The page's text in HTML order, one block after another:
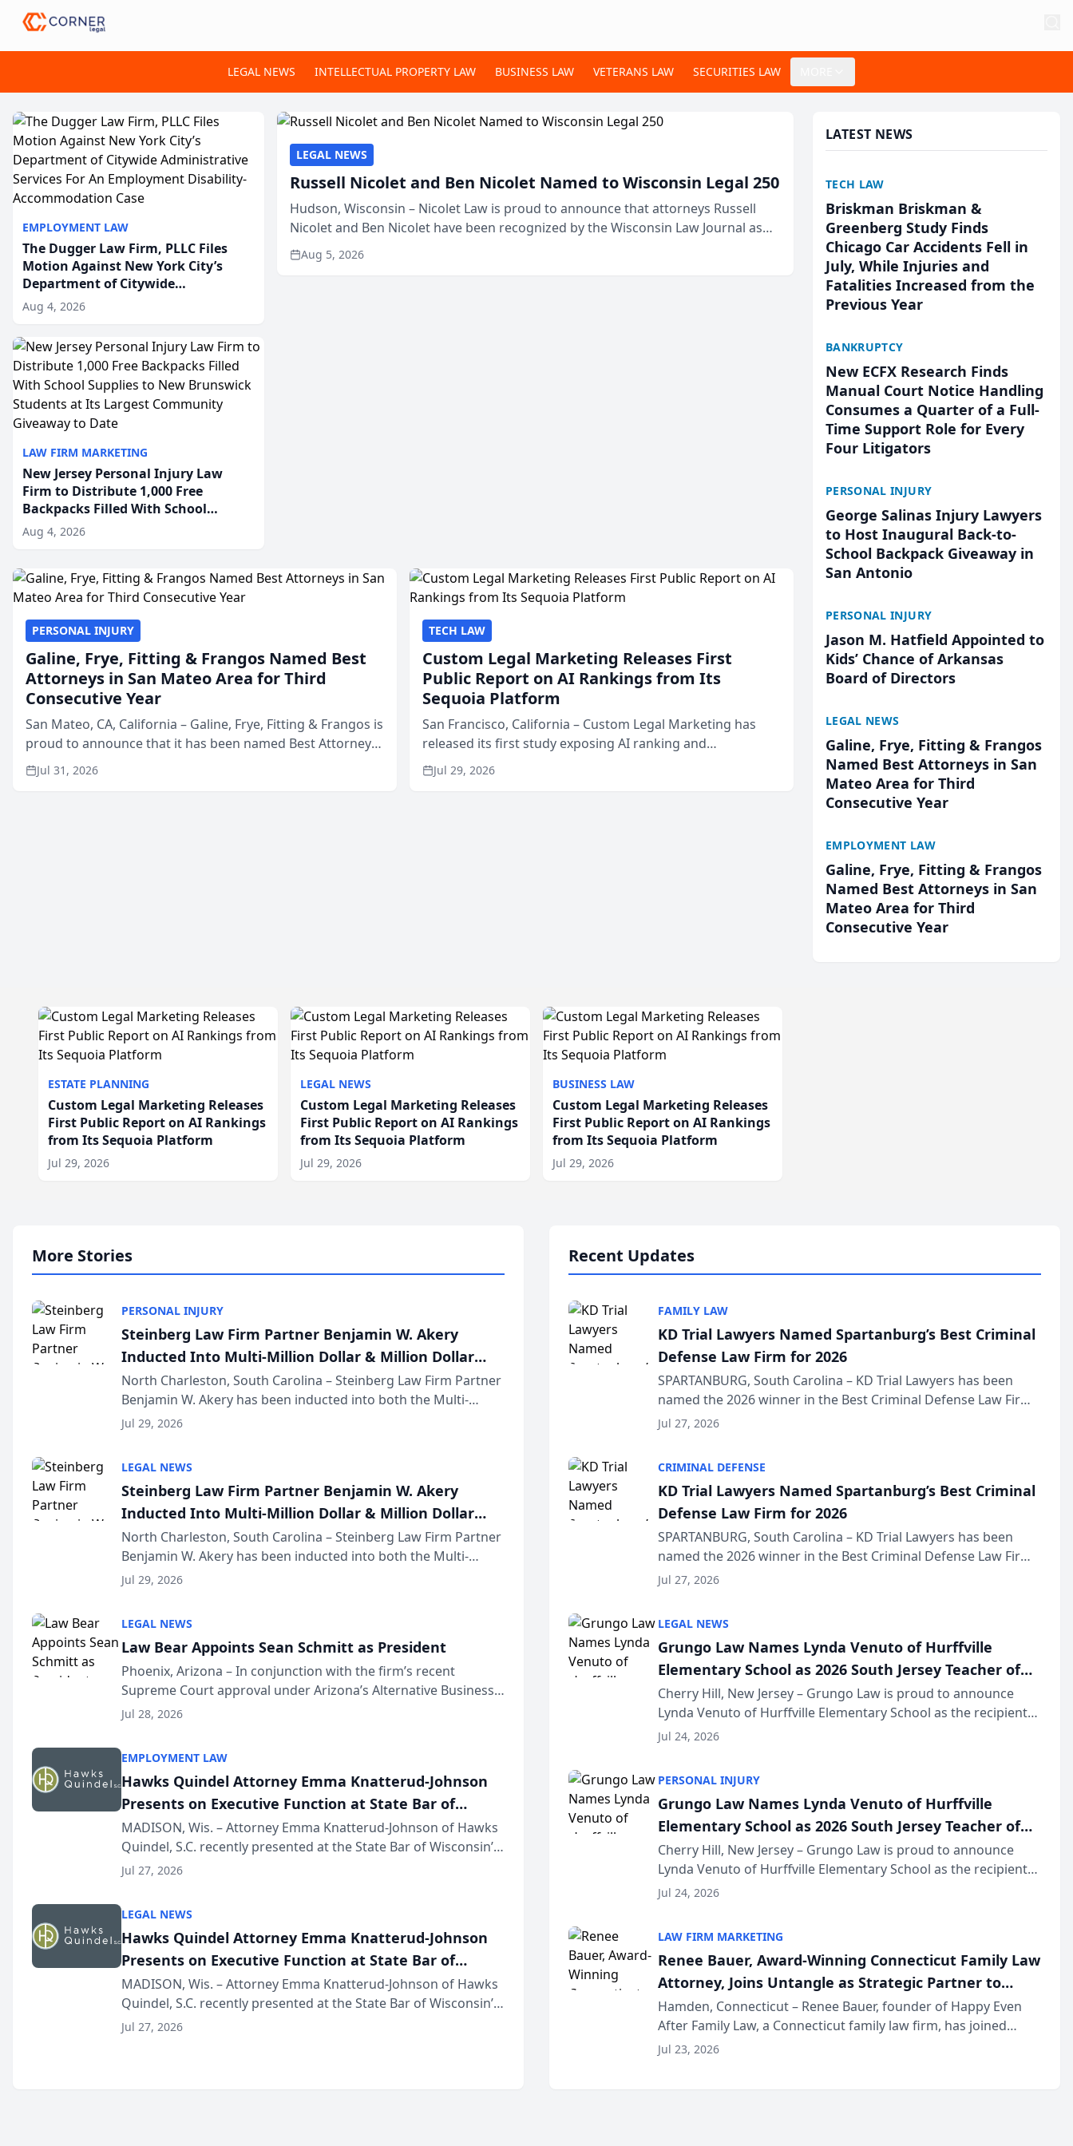
LEGAL NEWS INTELLECTUAL PROPERTY LAW BUSINESS LAW VETERANS LAW SECURITIES LAW
EMPLOYMENT LAW
The Dugger Law Firm, PLLC Files
Motion Against New York City’s
Department of Citywide
Administrative Services For An
Employment Disability-
Accommodation Case
Aug 4, 2026
LAW FIRM MARKETING
New Jersey Personal Injury Law
Firm to Distribute 1,000 Free
Backpacks Filled With School
Supplies to New Brunswick
Students at Its Largest Community
Aug 4, 2026
LEGAL NEWS
Russell Nicolet and Ben Nicolet Named to Wisconsin Legal 250
Hudson, Wisconsin – Nicolet Law is proud to announce that attorneys Russell
Nicolet and Ben Nicolet have been recognized by the Wisconsin Law Journal as
members of the Wisconsin Legal 250. This annual...
Aug 5, 2026
PERSONAL INJURY
Galine, Frye, Fitting & Frangos Named Best
Attorneys in San Mateo Area for Third
Consecutive Year
San Mateo, CA, California – Galine, Frye, Fitting & Frangos is
proud to announce that it has been named Best Attorneys
in San Mateo in 2026 in the annual Best of San Mateo Area
program, presented by t...
Jul 31, 2026
TECH LAW
Custom Legal Marketing Releases First
Public Report on AI Rankings from Its
Sequoia Platform
San Francisco, California – Custom Legal Marketing has
released its first study exposing AI ranking and
recommendation behavior. The research, conducted
through the company’s AI marketing platform for...
Jul 29, 2026
LATEST NEWS
TECH LAW
Briskman Briskman &
Greenberg Study Finds
Chicago Car Accidents Fell in
July, While Injuries and
Fatalities Increased from the
Previous Year
BANKRUPTCY
New ECFX Research Finds
Manual Court Notice Handling
Consumes a Quarter of a Full-
Time Support Role for Every
Four Litigators
PERSONAL INJURY
George Salinas Injury Lawyers
to Host Inaugural Back-to-
School Backpack Giveaway in
San Antonio
PERSONAL INJURY
Jason M. Hatfield Appointed to
Kids’ Chance of Arkansas
Board of Directors
LEGAL NEWS
Galine, Frye, Fitting & Frangos
Named Best Attorneys in San
Mateo Area for Third
Consecutive Year
EMPLOYMENT LAW
Galine, Frye, Fitting & Frangos
Named Best Attorneys in San
Mateo Area for Third
Consecutive Year
ESTATE PLANNING
Custom Legal Marketing Releases
First Public Report on AI Rankings
from Its Sequoia Platform
Jul 29, 2026
LEGAL NEWS
Custom Legal Marketing Releases
First Public Report on AI Rankings
from Its Sequoia Platform
Jul 29, 2026
BUSINESS LAW
Custom Legal Marketing Releases
First Public Report on AI Rankings
from Its Sequoia Platform
Jul 29, 2026
More Stories
PERSONAL INJURY
Steinberg Law Firm Partner Benjamin W. Akery
Inducted Into Multi-Million Dollar & Million Dollar
Advocates Forum
North Charleston, South Carolina – Steinberg Law Firm Partner
Benjamin W. Akery has been inducted into both the Multi-
Million Dollar and the Million Dollar Advocates Forum, a
Jul 29, 2026
LEGAL NEWS
Steinberg Law Firm Partner Benjamin W. Akery
Inducted Into Multi-Million Dollar & Million Dollar
Advocates Forum
North Charleston, South Carolina – Steinberg Law Firm Partner
Benjamin W. Akery has been inducted into both the Multi-
Million Dollar and the Million Dollar Advocates Forum, a
Jul 29, 2026
LEGAL NEWS
Law Bear Appoints Sean Schmitt as President
Phoenix, Arizona – In conjunction with the firm’s recent
Supreme Court approval under Arizona’s Alternative Business
Structure program, Law Bear Injury Lawyers announced that
Jul 28, 2026
EMPLOYMENT LAW
Hawks Quindel Attorney Emma Knatterud-Johnson
Presents on Executive Function at State Bar of
Wisconsin Annual Meeting
MADISON, Wis. – Attorney Emma Knatterud-Johnson of Hawks
Quindel, S.C. recently presented at the State Bar of Wisconsin’s
Annual Meeting & Conference, joining attorneys and other
Jul 27, 2026
LEGAL NEWS
Hawks Quindel Attorney Emma Knatterud-Johnson
Presents on Executive Function at State Bar of
Wisconsin Annual Meeting
MADISON, Wis. – Attorney Emma Knatterud-Johnson of Hawks
Quindel, S.C. recently presented at the State Bar of Wisconsin’s
Annual Meeting & Conference, joining attorneys and other
Jul 27, 2026
Recent Updates
FAMILY LAW
KD Trial Lawyers Named Spartanburg’s Best Criminal
Defense Law Firm for 2026
SPARTANBURG, South Carolina – KD Trial Lawyers has been
named the 2026 winner in the Best Criminal Defense Law Firm
category of The Post and Courier’s Spartanburg’s Best awards
Jul 27, 2026
CRIMINAL DEFENSE
KD Trial Lawyers Named Spartanburg’s Best Criminal
Defense Law Firm for 2026
SPARTANBURG, South Carolina – KD Trial Lawyers has been
named the 2026 winner in the Best Criminal Defense Law Firm
category of The Post and Courier’s Spartanburg’s Best awards
Jul 27, 2026
LEGAL NEWS
Grungo Law Names Lynda Venuto of Hurffville
Elementary School as 2026 South Jersey Teacher of
the Year
Cherry Hill, New Jersey – Grungo Law is proud to announce
Lynda Venuto of Hurffville Elementary School as the recipient
of its 2026 South Jersey Teacher of the Year Award, recognizing
Jul 24, 2026
PERSONAL INJURY
Grungo Law Names Lynda Venuto of Hurffville
Elementary School as 2026 South Jersey Teacher of
the Year
Cherry Hill, New Jersey – Grungo Law is proud to announce
Lynda Venuto of Hurffville Elementary School as the recipient
of its 2026 South Jersey Teacher of the Year Award, recognizing
Jul 24, 2026
LAW FIRM MARKETING
Renee Bauer, Award-Winning Connecticut Family Law
Attorney, Joins Untangle as Strategic Partner to
Bring AI-Powered Discovery Automation to Family
Law Firms
Hamden, Connecticut – Renee Bauer, founder of Happy Even
After Family Law, a Connecticut family law firm, has joined
Untangle, a B2B SaaS platform built for family law firms, as a
Jul 23, 2026